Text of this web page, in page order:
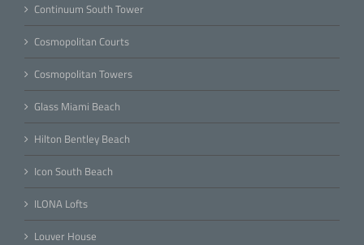
Continuum South Tower
Cosmopolitan Courts
Cosmopolitan Towers
Glass Miami Beach
Hilton Bentley Beach
Icon South Beach
ILONA Lofts
Louver House